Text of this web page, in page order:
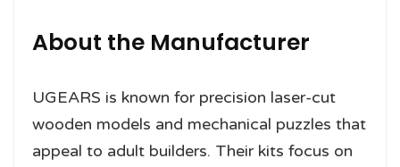
About the Manufacturer
UGEARS is known for precision laser-cut
wooden models and mechanical puzzles that
appeal to adult builders. Their kits focus on